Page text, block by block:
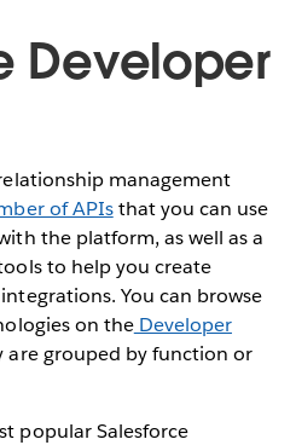
Developer
management
of APIsthat you can use
the platform, as well as a
to help you create
You can browse
on theDeveloper
are grouped by function or
popular Salesforce